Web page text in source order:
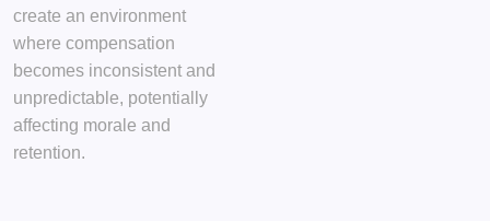
create an environment
where compensation
becomes inconsistent and
unpredictable, potentially
affecting morale and
retention.